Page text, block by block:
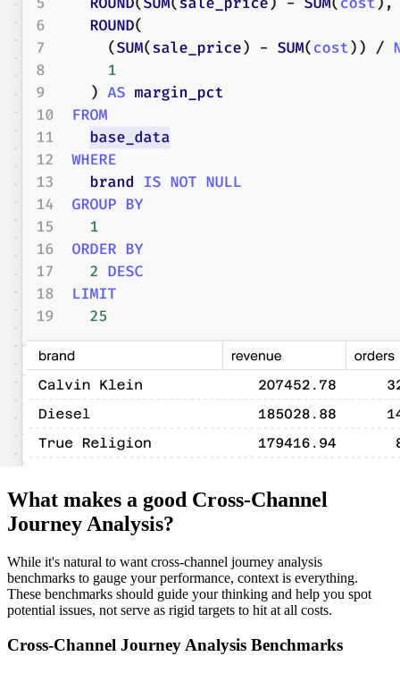
What makes a good Cross-Channel
Journey Analysis?
While it's natural to want cross-channel journey analysis
benchmarks to gauge your performance, context is everything.
These benchmarks should guide your thinking and help you spot
potential issues, not serve as rigid targets to hit at all costs.
Cross-Channel Journey Analysis Benchmarks